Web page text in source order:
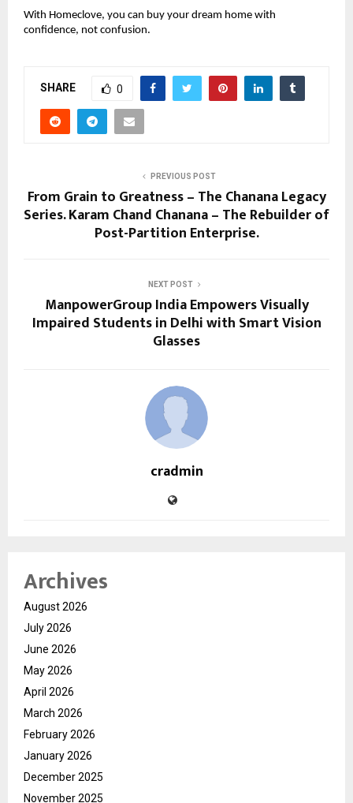
With Homeclove, you can buy your dream home with
confidence, not confusion.
SHARE 0
PREVIOUS POST
From Grain to Greatness – The Chanana Legacy
Series. Karam Chand Chanana – The Rebuilder of
Post-Partition Enterprise.
NEXT POST
ManpowerGroup India Empowers Visually
Impaired Students in Delhi with Smart Vision
Glasses
cradmin
Archives
August 2026
July 2026
June 2026
May 2026
April 2026
March 2026
February 2026
January 2026
December 2025
November 2025